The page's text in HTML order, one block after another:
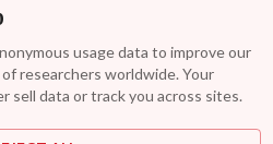
usage data to improve our
researchers worldwide. Your
sell data or track you across sites.